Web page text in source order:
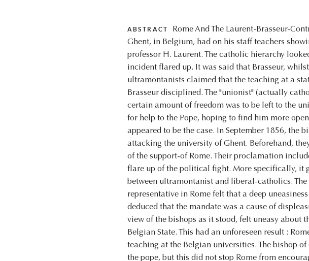
ABSTRACT
Rome And The Laurent-Brasseur-
Ghent, in Belgium, had on his staff teachers
professor H. Laurent. The catholic hierarchy
incident flared up. It was said that Brasseur,
ultramontanists claimed that the teaching at a
Brasseur disciplined. The "unionist" (actually
certain amount of freedom was to be left to the
for help to the Pope, hoping to find him more
appeared to be the case. In September 1856, the
attacking the university of Ghent. Beforehand,
of the support-of Rome. Their proclamation
flare up of the political fight. More specifically, it
between ultramontanist and liberal-catholics.
representative in Rome felt that a deep
deduced that the mandate was a cause of
view of the bishops as it stood, felt uneasy
Belgian State. This had an unforeseen result :
teaching at the Belgian universities. The bishop
the pope, but this did not stop Rome from